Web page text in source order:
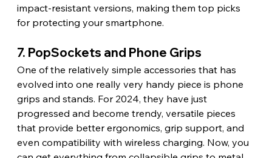
impact-resistant versions, making them top picks
for protecting your smartphone.
7. PopSockets and Phone Grips
One of the relatively simple accessories that has
evolved into one really very handy piece is phone
grips and stands. For 2024, they have just
progressed and become trendy, versatile pieces
that provide better ergonomics, grip support, and
even compatibility with wireless charging. Now, you